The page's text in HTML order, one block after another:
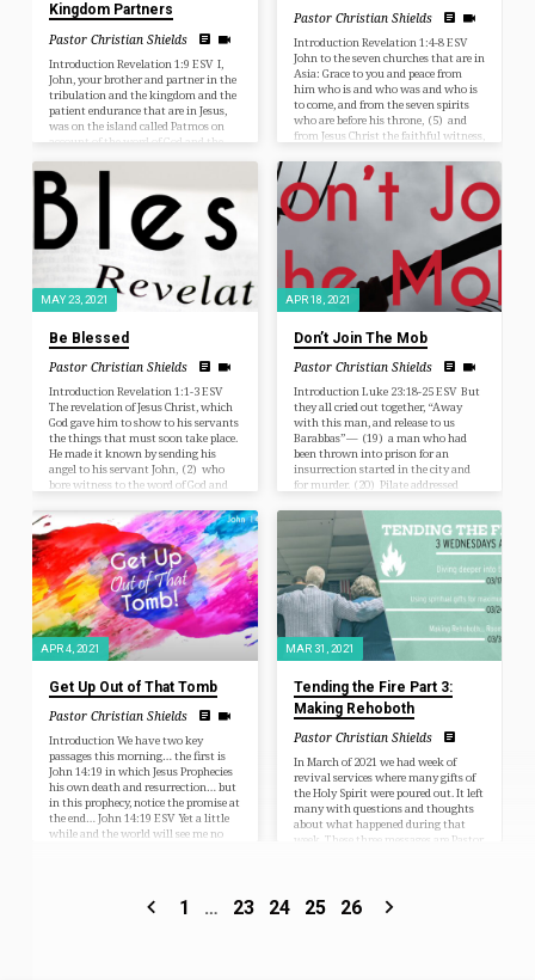
Kingdom Partners
Pastor Christian Shields
Introduction Revelation 1:9 ESV I,
John, your brother and partner in the
tribulation and the kingdom and the
patient endurance that are in Jesus,
was on the island called Patmos on
account of the word of God and the
time ago, as I was starting to preach
through a Book in the Bible for the
first time, I was talking to Pastor
Matt Krachunis, the pastor who lead
me to the Lord and…
Pastor Christian Shields
Introduction Revelation 1:4-8 ESV
John to the seven churches that are in
Asia: Grace to you and peace from
him who is and who was and who is
to come, and from the seven spirits
who are before his throne, (5) and
from Jesus Christ the faithful witness,
of kings on earth. To him who loves
us and has freed us from our sins by
his blood (6) and made us a…
MAY 23, 2021
Be Blessed
Pastor Christian Shields
Introduction Revelation 1:1-3 ESV
The revelation of Jesus Christ, which
God gave him to show to his servants
the things that must soon take place.
He made it known by sending his
angel to his servant John, (2) who
bore witness to the word of God and
to all that he saw. (3) Blessed is the
one who reads aloud the words of this
prophecy, and blessed are those who
hear, and who…
APR 18, 2021
Don’t Join The Mob
Pastor Christian Shields
Introduction Luke 23:18-25 ESV But
they all cried out together, “Away
with this man, and release to us
Barabbas”— (19) a man who had
been thrown into prison for an
insurrection started in the city and
for murder. (20) Pilate addressed
Jesus, (21) but they kept shouting,
“Crucify, crucify him!” (22) A third
time he said to them, “Why? What
evil has he done? I have found in him
no guilt deserving death. I…
APR 4, 2021
Get Up Out of That Tomb
Pastor Christian Shields
Introduction We have two key
passages this morning… the first is
John 14:19 in which Jesus Prophecies
his own death and resurrection… but
in this prophecy, notice the promise at
the end… John 14:19 ESV Yet a little
while and the world will see me no
MAR 31, 2021
Tending the Fire Part 3:
Making Rehoboth
Pastor Christian Shields
In March of 2021 we had week of
revival services where many gifts of
the Holy Spirit were poured out. It left
many with questions and thoughts
about what happened during that
week. These three messages are Pastor
enough and you’d like to see the full
video of Pastor Christian’s sermon
1 … 23 24 25 26